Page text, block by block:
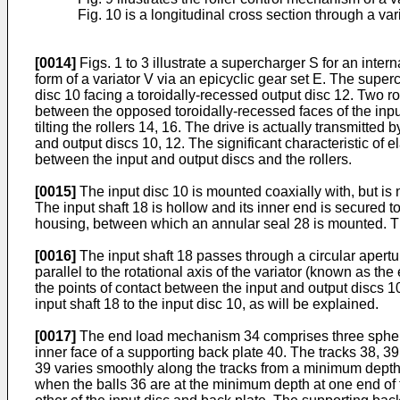
Fig. 10 is a longitudinal cross section through a
[0014] Figs. 1 to 3 illustrate a supercharger S for an
form of a variator V via an epicyclic gear set E. The
disc 10 facing a toroidally-recessed output disc 12. Two
between the opposed toroidally-recessed faces of the
tilting the rollers 14, 16. The drive is actually transmitted
and output discs 10, 12. The significant characteristic of
between the input and output discs and the rollers.
[0015] The input disc 10 is mounted coaxially with, but is
The input shaft 18 is hollow and its inner end is secured
housing, between which an annular seal 28 is mounted.
[0016] The input shaft 18 passes through a circular
parallel to the rotational axis of the variator (known as
the points of contact between the input and output discs
input shaft 18 to the input disc 10, as will be explained.
[0017] The end load mechanism 34 comprises three
inner face of a supporting back plate 40. The tracks 38,
39 varies smoothly along the tracks from a minimum
when the balls 36 are at the minimum depth at one end